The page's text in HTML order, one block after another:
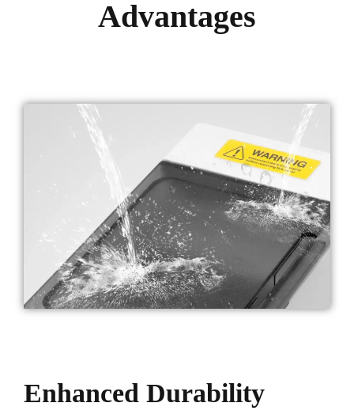
Advantages
Enhanced Durability